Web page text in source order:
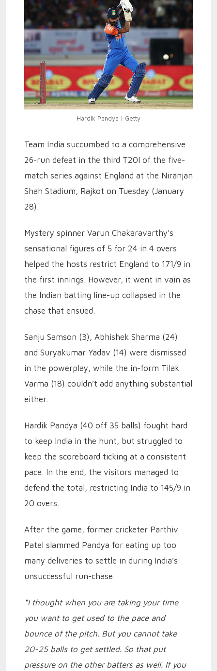
Hardik Pandya | Getty
Team India succumbed to a comprehensive
26-run defeat in the third T20I of the five-
match series against England at the Niranjan
Shah Stadium, Rajkot on Tuesday (January
28).
Mystery spinner Varun Chakaravarthy’s
sensational figures of 5 for 24 in 4 overs
helped the hosts restrict England to 171/9 in
the first innings. However, it went in vain as
the Indian batting line-up collapsed in the
chase that ensued.
Sanju Samson (3), Abhishek Sharma (24)
and Suryakumar Yadav (14) were dismissed
in the powerplay, while the in-form Tilak
Varma (18) couldn’t add anything substantial
either.
Hardik Pandya (40 off 35 balls) fought hard
to keep India in the hunt, but struggled to
keep the scoreboard ticking at a consistent
pace. In the end, the visitors managed to
defend the total, restricting India to 145/9 in
20 overs.
After the game, former cricketer Parthiv
Patel slammed Pandya for eating up too
many deliveries to settle in during India’s
unsuccessful run-chase.
“I thought when you are taking your time
you want to get used to the pace and
bounce of the pitch. But you cannot take
20-25 balls to get settled. So that put
pressure on the other batters as well. If you